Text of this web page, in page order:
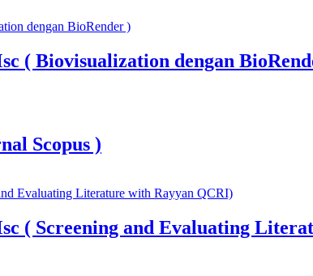
( Biovisualization dengan
Scopus )
( Screening and Evaluating